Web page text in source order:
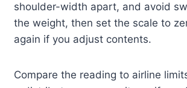
shoulder-width apart, and avoid
the weight, then set the scale to
again if you adjust contents.
Compare the reading to airline